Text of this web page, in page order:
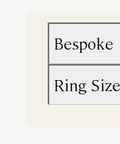
Bespoke
Custom
Ring